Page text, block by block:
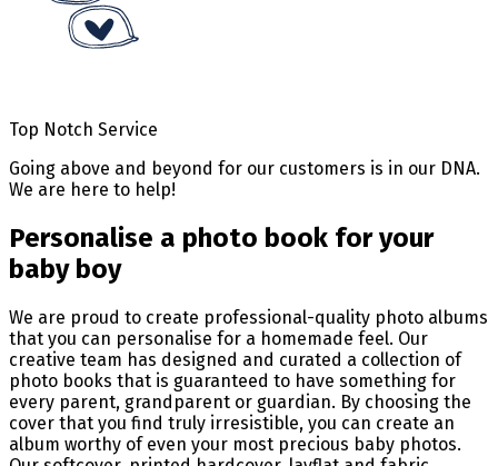
Top Notch Service
Going above and beyond for our customers is in our DNA.
We are here to help!
Personalise a photo book for your
baby boy
We are proud to create professional-quality photo albums
that you can personalise for a homemade feel. Our
creative team has designed and curated a collection of
photo books that is guaranteed to have something for
every parent, grandparent or guardian. By choosing the
cover that you find truly irresistible, you can create an
album worthy of even your most precious baby photos.